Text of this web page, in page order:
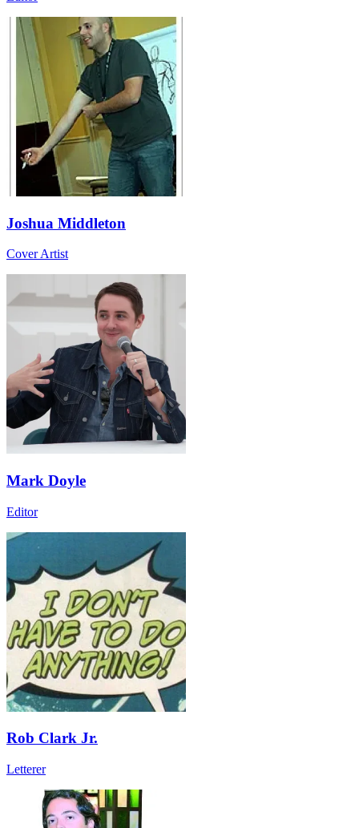
Joshua Middleton
Cover Artist
Mark Doyle
Editor
Rob Clark Jr.
Letterer